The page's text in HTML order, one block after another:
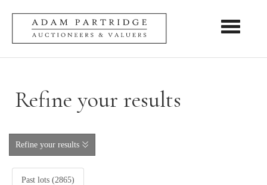
Toggle
Refine your results
Refine your results
Past lots (2865)